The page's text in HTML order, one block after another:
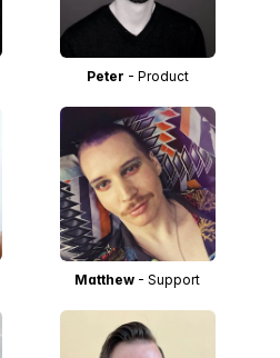
Peter - Product
Matthew - Support